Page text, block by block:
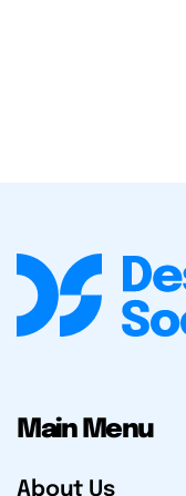
Main Menu
About Us